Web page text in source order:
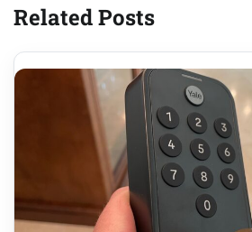
Related Posts